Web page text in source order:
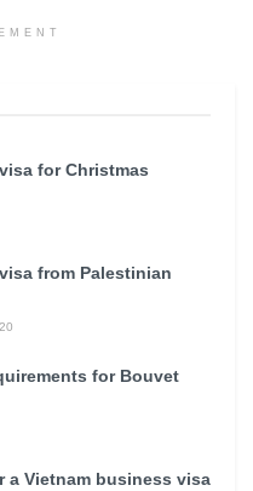
for Christmas
from Palestinian
for Bouvet
a Vietnam business visa